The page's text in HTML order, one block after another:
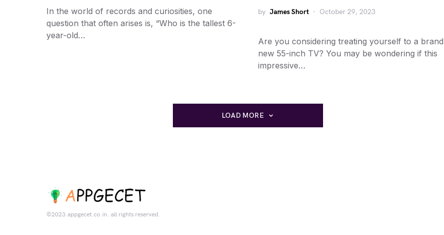
In the world of records and curiosities, one
question that often arises is, “Who is the tallest 6-
year-old…
by James Short October 29, 2023
Are you considering treating yourself to a brand
new 55-inch TV? You may be wondering if this
impressive…
LOAD MORE
©2023.appgecet.co.in. all rights reserved.